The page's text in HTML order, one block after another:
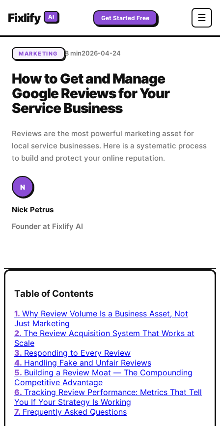
Fixlify AI Get Started Free ☰
Blog/How to Get and Manage Google Reviews for
Your Service Business
MARKETING 8 min2026-04-24
How to Get and Manage
Google Reviews for Your
Service Business
Reviews are the most powerful marketing asset for
local service businesses. Here is a systematic process
to build and protect your online reputation.
N
Nick Petrus
Founder at Fixlify AI
Table of Contents
Why Review Volume Is a Business Asset, Not
Just Marketing
The Review Acquisition System That Works at
Scale
Responding to Every Review
Handling Fake and Unfair Reviews
Building a Review Moat — The Compounding
Competitive Advantage
Tracking Review Performance: Metrics That Tell
You If Your Strategy Is Working
Frequently Asked Questions